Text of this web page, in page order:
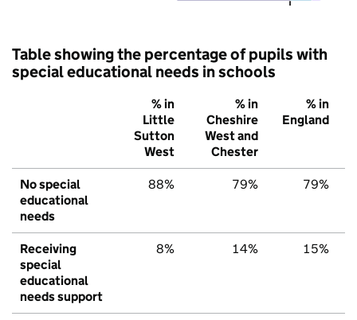
Table showing the percentage of pupils with
special educational needs in schools
% in
Little
Sutton
West
% in
Cheshire
West and
Chester
% in
England
No special
educational
needs
88% 79% 79%
Receiving
special
educational
needs support
8% 14% 15%